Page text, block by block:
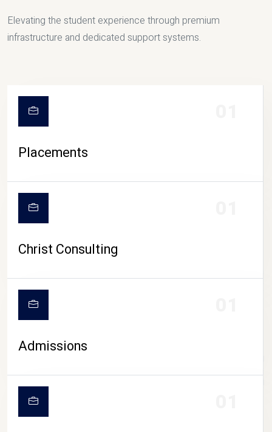
CAMPUS LIFE
Elevating the student experience through premium
infrastructure and dedicated support systems.
Placements
Christ Consulting
Admissions